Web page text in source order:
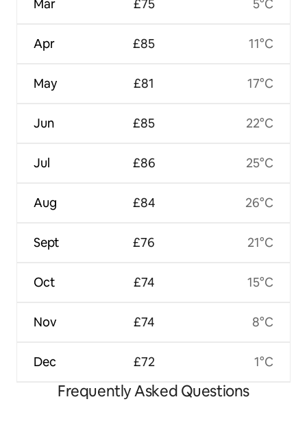
Mar
Apr
May
Jun
Jul
Aug
Sept
Oct
Nov
Dec
£75
£85
£81
£85
£86
£84
£76
£74
£74
£72
5°C
11°C
17°C
22°C
25°C
26°C
21°C
15°C
8°C
1°C
Frequently Asked Questions